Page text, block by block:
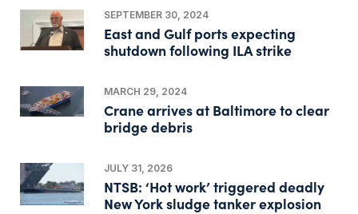
SEPTEMBER 30, 2024
East and Gulf ports expecting
shutdown following ILA strike
MARCH 29, 2024
Crane arrives at Baltimore to clear
bridge debris
JULY 31, 2026
NTSB: ‘Hot work’ triggered deadly
New York sludge tanker explosion